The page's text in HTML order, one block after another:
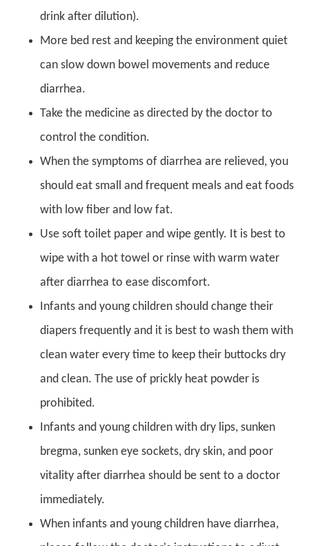
drink after dilution).
More bed rest and keeping the environment quiet
can slow down bowel movements and reduce
diarrhea.
Take the medicine as directed by the doctor to
control the condition.
When the symptoms of diarrhea are relieved, you
should eat small and frequent meals and eat foods
with low fiber and low fat.
Use soft toilet paper and wipe gently. It is best to
wipe with a hot towel or rinse with warm water
after diarrhea to ease discomfort.
Infants and young children should change their
diapers frequently and it is best to wash them with
clean water every time to keep their buttocks dry
and clean. The use of prickly heat powder is
prohibited.
Infants and young children with dry lips, sunken
bregma, sunken eye sockets, dry skin, and poor
vitality after diarrhea should be sent to a doctor
immediately.
When infants and young children have diarrhea,